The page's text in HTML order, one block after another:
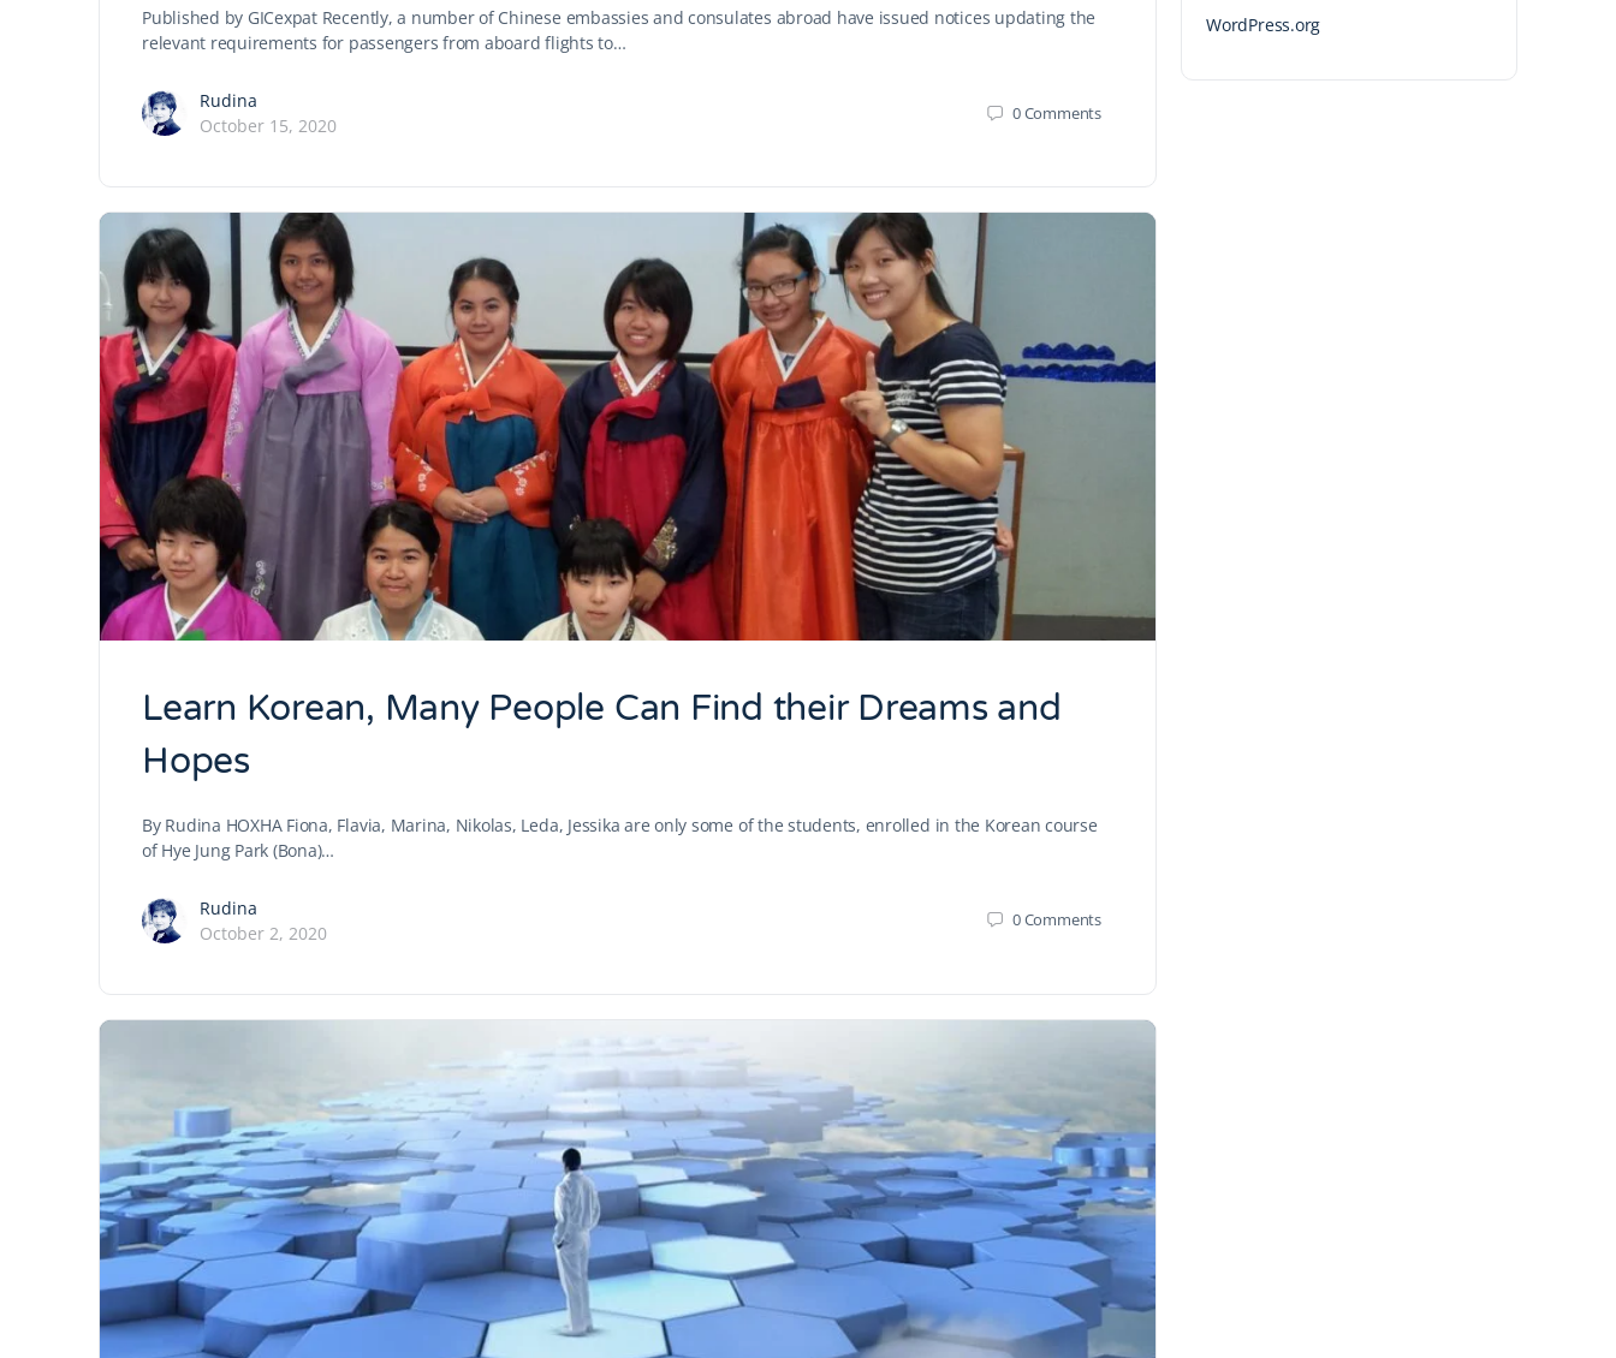
Published by GICexpat Recently, a number of Chinese embassies and consulates abroad have issued notices updating the
relevant requirements for passengers from aboard flights to…
Rudina
October 15, 2020
0Comments
Learn Korean, Many People Can Find their Dreams and
Hopes
By Rudina HOXHA Fiona, Flavia, Marina, Nikolas, Leda, Jessika are only some of the students, enrolled in the Korean course
of Hye Jung Park (Bona)…
Rudina
October 2, 2020
0Comments
WordPress.org